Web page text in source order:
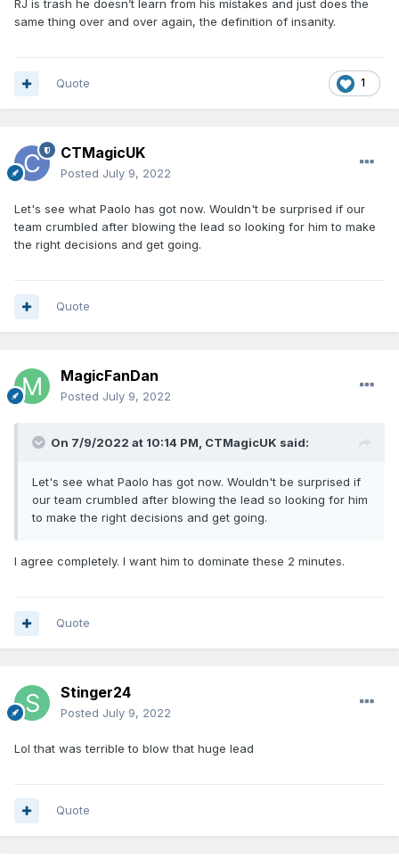
RJ is trash he doesn’t learn from his mistakes and just does the
same thing over and over again, the definition of insanity.
1
Quote
CTMagicUK
Posted July 9, 2022
Let's see what Paolo has got now. Wouldn't be surprised if our
team crumbled after blowing the lead so looking for him to make
the right decisions and get going.
Quote
MagicFanDan
Posted July 9, 2022
On 7/9/2022 at 10:14 PM, CTMagicUK said:
Let's see what Paolo has got now. Wouldn't be surprised if
our team crumbled after blowing the lead so looking for him
to make the right decisions and get going.
I agree completely. I want him to dominate these 2 minutes.
Quote
Stinger24
Posted July 9, 2022
Lol that was terrible to blow that huge lead
Quote